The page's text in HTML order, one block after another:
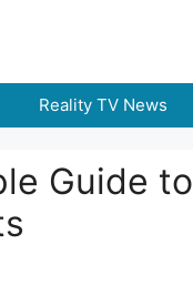
Reality TV News
Guide to